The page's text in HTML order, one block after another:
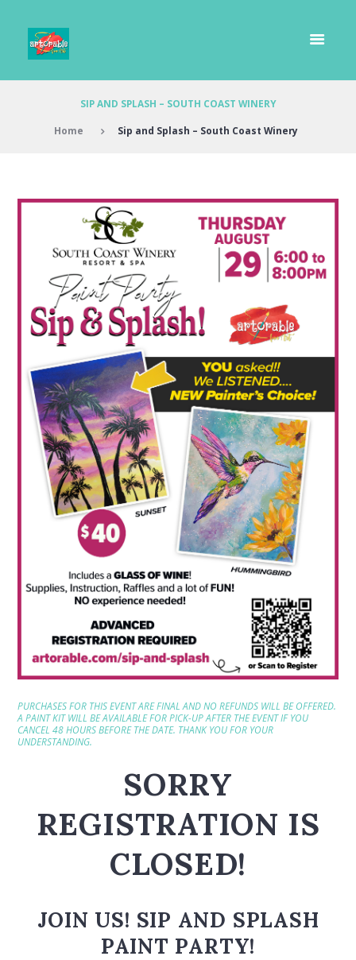
SIP AND SPLASH – SOUTH COAST WINERY
Home Sip and Splash – South Coast Winery
PURCHASES FOR THIS EVENT ARE FINAL AND NO REFUNDS WILL BE OFFERED.
A PAINT KIT WILL BE AVAILABLE FOR PICK-UP AFTER THE EVENT IF YOU
CANCEL 48 HOURS BEFORE THE DATE. THANK YOU FOR YOUR
UNDERSTANDING.
SORRY
REGISTRATION IS
CLOSED!
JOIN US! SIP AND SPLASH
PAINT PARTY!